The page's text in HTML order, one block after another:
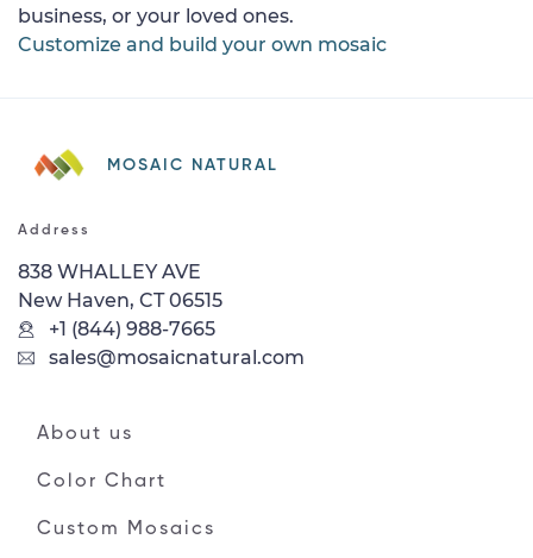
business, or your loved ones.
Customize and build your own mosaic
MOSAIC NATURAL
Address
838 WHALLEY AVE
New Haven, CT 06515
+1 (844) 988-7665
sales@mosaicnatural.com
About us
Color Chart
Custom Mosaics